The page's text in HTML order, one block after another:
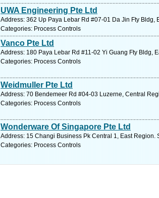
UWA Engineering Pte Ltd
Address: 362 Up Paya Lebar Rd #07-01 Da Jin Fty Bldg,
Categories: Process Controls
Vanco Pte Ltd
Address: 180 Paya Lebar Rd #11-02 Yi Guang Fty Bldg,
Categories: Process Controls
Weidmuller Pte Ltd
Address: 70 Bendemeer Rd #04-03 Luzerne, Central
Categories: Process Controls
Wonderware Of Singapore Pte Ltd
Address: 15 Changi Business Pk Central 1, East Region.
Categories: Process Controls